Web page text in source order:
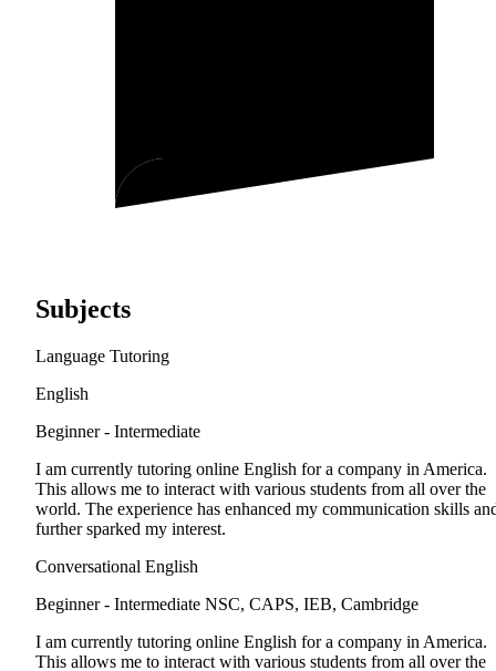
Subjects
Language Tutoring
English
Beginner - Intermediate
I am currently tutoring online English for a company in America.
This allows me to interact with various students from all over the
world. The experience has enhanced my communication skills
further sparked my interest.
Conversational English
Beginner - Intermediate NSC, CAPS, IEB, Cambridge
I am currently tutoring online English for a company in America.
This allows me to interact with various students from all over the